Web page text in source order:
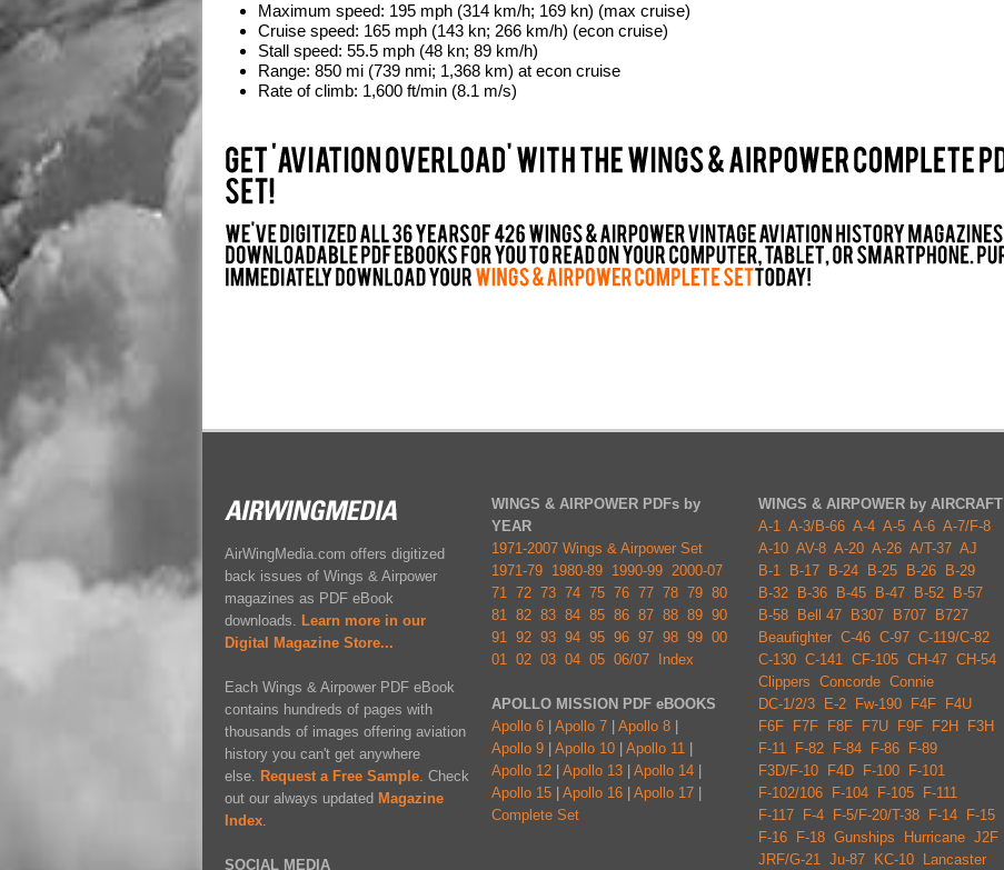
Maximum speed: 195 mph (314 km/h; 169 kn) (max cruise)
Cruise speed: 165 mph (143 kn; 266 km/h) (econ cruise)
Stall speed: 55.5 mph (48 kn; 89 km/h)
Range: 850 mi (739 nmi; 1,368 km) at econ cruise
Rate of climb: 1,600 ft/min (8.1 m/s)
AirWingMedia.com offers digitized
back issues of Wings & Airpower
magazines as PDF eBook
downloads. Learn more in our
Digital Magazine Store...
Each Wings & Airpower PDF eBook
contains hundreds of pages with
thousands of images offering aviation
history you can't get anywhere
else. Request a Free Sample. Check
out our always updated Magazine
Index.
SOCIAL MEDIA
WINGS & AIRPOWER PDFs by
YEAR
1971-2007 Wings & Airpower Set
1971-79 1980-89 1990-99 2000-07
71 72 73 74 75 76 77 78 79 80
81 82 83 84 85 86 87 88 89 90
91 92 93 94 95 96 97 98 99 00
01 02 03 04 05 06/07 Index
APOLLO MISSION PDF eBOOKS
Apollo 6
Apollo 7 Apollo 8
Apollo 9
Apollo 10 Apollo 11
Apollo 12
Apollo 13 Apollo 14
Apollo 15
Apollo 16 Apollo 17
Complete Set
WINGS & AIRPOWER by AIRCRAFT
A-1 A-3/B-66 A-4 A-5 A-6 A-7/F-8
A-10 AV-8 A-20 A-26 A/T-37 AJ
B-1
B-17 B-24 B-25 B-26
B-29
B-32
B-36 B-45 B-47 B-52
B-57
B-58
Bell 47 B307 B707
B727
Beaufighter C-46 C-97 C-119/C-82
C-130 C-141 CF-105 CH-47 CH-54
Clippers Concorde Connie
DC-1/2/3
E-2 Fw-190 F4F
F4U
F6F
F7F F8F F7U F9F F2H
F3H
F-11
F-82 F-84 F-86
F-89
F3D/F-10
F4D F-100
F-101
F-102/106
F-104 F-105
F-111
F-117
F-4 F-5/F-20/T-38 F-14
F-15
F-16
F-18 Gunships Hurricane J2F
JRF/G-21 Ju-87 KC-10 Lancaster